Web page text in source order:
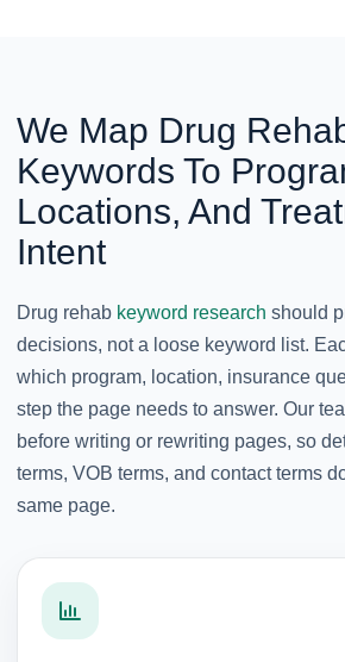
We Map Drug
Keywords To
Locations, And
Intent
Drug rehab keyword research should
decisions, not a loose keyword list.
which program, location, insurance
step the page needs to answer. Our
before writing or rewriting pages, so
terms, VOB terms, and contact terms
same page.